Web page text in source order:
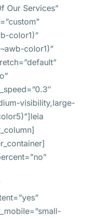
Our Services”
color1)”
color1)”
visibility,large-